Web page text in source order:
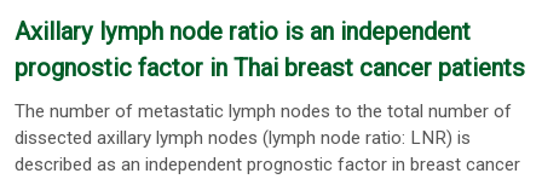
Axillary lymph node ratio is an independent
prognostic factor in Thai breast cancer patients
The number of metastatic lymph nodes to the total number of
dissected axillary lymph nodes (lymph node ratio: LNR) is
described as an independent prognostic factor in breast cancer